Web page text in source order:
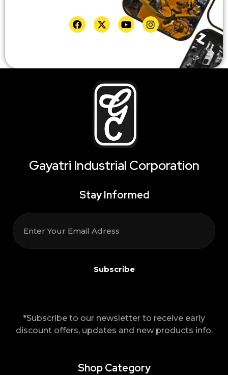
Gayatri Industrial Corporation
Stay Informed
*Subscribe to our newsletter to receive early
discount offers, updates and new products info.
Shop Category